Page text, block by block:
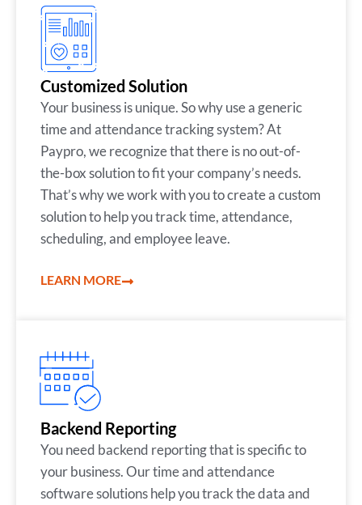
Customized Solution
Your business is unique. So why use a generic
time and attendance tracking system? At
Paypro, we recognize that there is no out-of-
the-box solution to fit your company’s needs.
That’s why we work with you to create a custom
solution to help you track time, attendance,
scheduling, and employee leave.
LEARN MORE
Backend Reporting
You need backend reporting that is specific to
your business. Our time and attendance
software solutions help you track the data and